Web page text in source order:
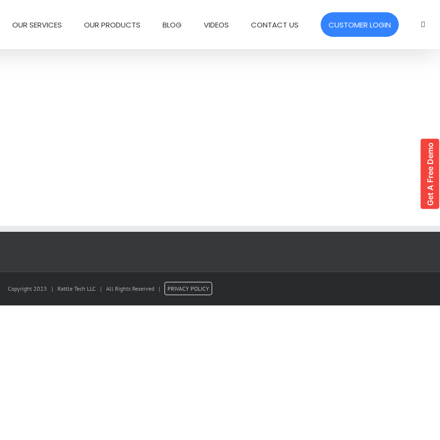
OUR SERVICES OUR PRODUCTS BLOG VIDEOS CONTACT US CUSTOMER LOGIN
Get A Free Demo
Copyright 2023 | Rattle Tech LLC | All Rights Reserved | PRIVACY POLICY